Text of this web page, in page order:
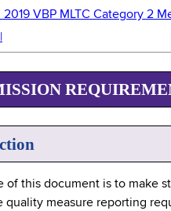
2019 VBP MLTC Category 2
of this document is to make
quality measure reporting